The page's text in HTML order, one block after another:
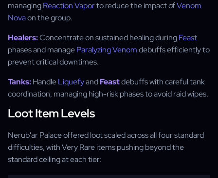
managingReaction Vaporto reduce the impact ofVenom
Novaon the group.
Healers:Concentrate on sustained healing duringFeast
phases and manageParalyzing Venomdebuffs efficiently to
prevent critical downtimes.
Tanks:HandleLiquefyandFeastdebuffs with careful tank
coordination, managing high-risk phases to avoid raid wipes.
Loot Item Levels
Nerub'ar Palace offered loot scaled across all four standard
difficulties, with Very Rare items pushing beyond the
standard ceiling at each tier: